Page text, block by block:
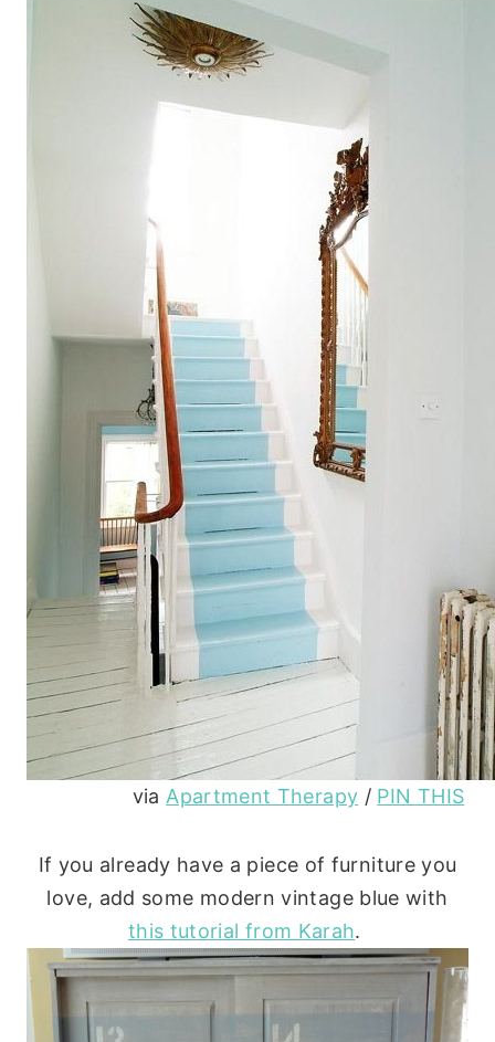
via Apartment Therapy / PIN THIS
If you already have a piece of furniture you
love, add some modern vintage blue with
this tutorial from Karah.